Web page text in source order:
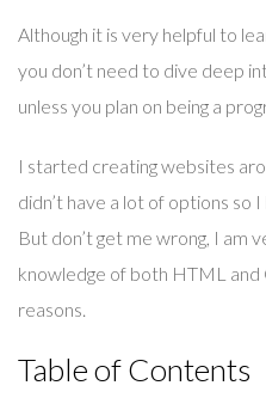
Although it is very helpful to
you don’t need to dive deep
unless you plan on being a
I started creating websites
didn’t have a lot of options so
But don’t get me wrong, I am
knowledge of both HTML and
reasons.
Table of Contents